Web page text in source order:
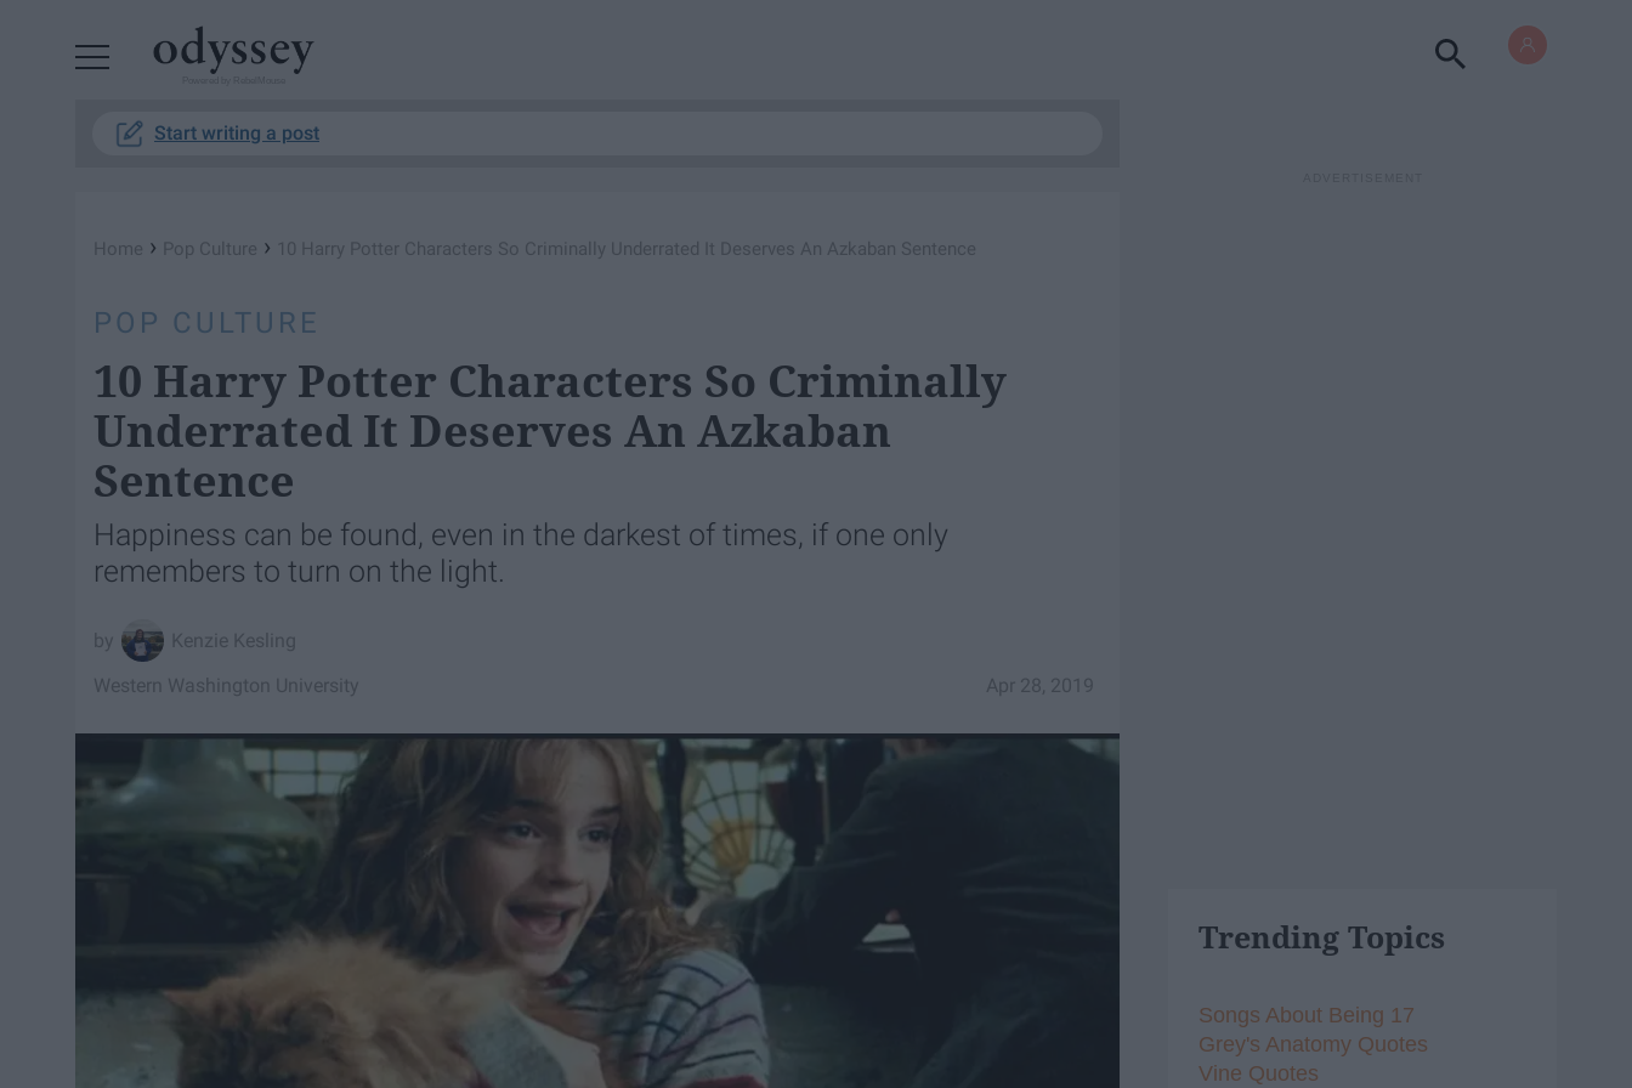
Start writing a post
Home › Pop Culture › 10 Harry Potter Characters So Criminally Underrated It Deserves An Azkaban Sentence
POP CULTURE
10 Harry Potter Characters So Criminally
Underrated It Deserves An Azkaban
Sentence
Happiness can be found, even in the darkest of times, if one only
remembers to turn on the light.
Kenzie Kesling
Apr 28, 2019
Western Washington University
Trending Topics
Songs About Being 17
Grey's Anatomy Quotes
Vine Quotes